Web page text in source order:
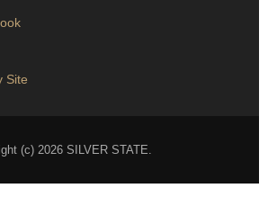
Site
(c) 2026 SILVER STATE.